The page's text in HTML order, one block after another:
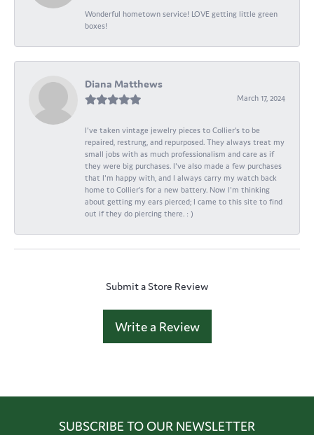
Wonderful hometown service! LOVE getting little green
boxes!
Diana Matthews
March 17, 2024
I've taken vintage jewelry pieces to Collier's to be
repaired, restrung, and repurposed. They always treat my
small jobs with as much professionalism and care as if
they were big purchases. I've also made a few purchases
that I'm happy with, and I always carry my watch back
home to Collier's for a new battery. Now I'm thinking
about getting my ears pierced; I came to this site to find
out if they do piercing there. : )
Submit a Store Review
Write a Review
SUBSCRIBE TO OUR NEWSLETTER